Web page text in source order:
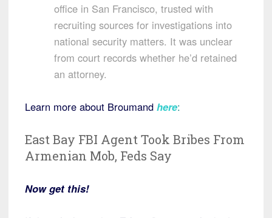
office in San Francisco, trusted with
recruiting sources for investigations into
national security matters. It was unclear
from court records whether he’d retained
an attorney.
Learn more about Broumand here:
East Bay FBI Agent Took Bribes From
Armenian Mob, Feds Say
Now get this!